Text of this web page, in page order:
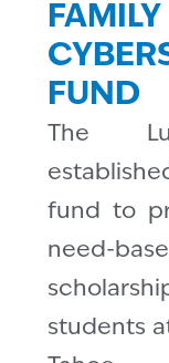
FAMILY
FUND
The
fund to
need-
students